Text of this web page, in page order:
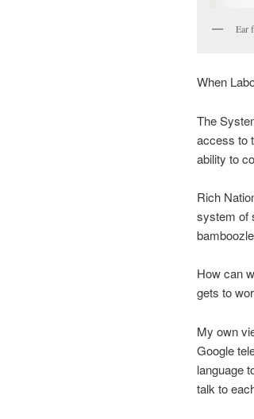
Ear
When
The
access to
ability to
Rich
system of
How can
gets to
My own
Google
language
talk to